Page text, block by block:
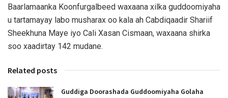
Baarlamaanka Koonfurgalbeed waxaana xilka guddoomiyaha
u tartamayay labo musharax oo kala ah Cabdiqaadir Shariif
Sheekhuna Maye iyo Cali Xasan Cismaan, waxaana shirka
soo xaadirtay 142 mudane.
Related posts
Guddiga Doorashada Guddoomiyaha Golaha